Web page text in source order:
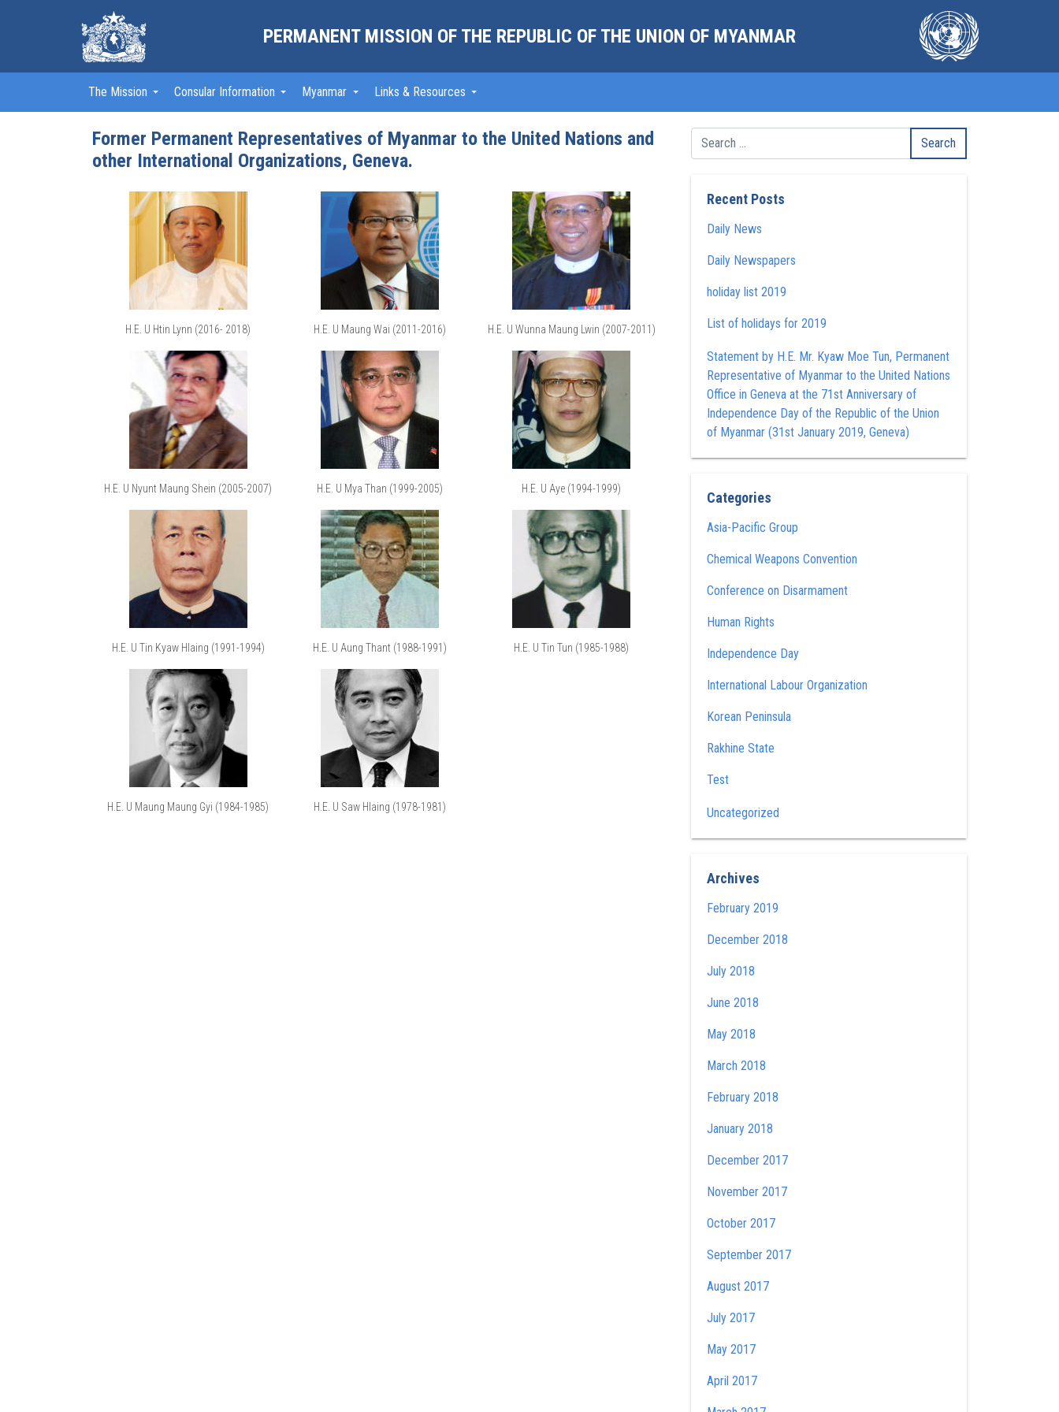
PERMANENT MISSION OF THE REPUBLIC OF THE UNION OF MYANMAR
The Mission Consular Information Myanmar Links & Resources
Former Permanent Representatives of Myanmar to the United Nations and
other International Organizations, Geneva.
H.E. U Htin Lynn (2016- 2018) H.E. U Maung Wai (2011-2016) H.E. U Wunna Maung Lwin (2007-2011)
H.E. U Nyunt Maung Shein (2005-2007) H.E. U Mya Than (1999-2005) H.E. U Aye (1994-1999)
H.E. U Tin Kyaw Hlaing (1991-1994) H.E. U Aung Thant (1988-1991) H.E. U Tin Tun (1985-1988)
H.E. U Maung Maung Gyi (1984-1985) H.E. U Saw Hlaing (1978-1981)
Recent Posts
Daily News
Daily Newspapers
holiday list 2019
List of holidays for 2019
Statement by H.E. Mr. Kyaw Moe Tun , Permanent
Representative of Myanmar to the United Nations
Office in Geneva at the 71st Anniversary of
Independence Day of the Republic of the Union
of Myanmar (31st January 2019, Geneva)
Categories
Asia-Pacific Group
Chemical Weapons Convention
Conference on Disarmament
Human Rights
Independence Day
International Labour Organization
Korean Peninsula
Rakhine State
Test
Uncategorized
Archives
February 2019
December 2018
July 2018
June 2018
May 2018
March 2018
February 2018
January 2018
December 2017
November 2017
October 2017
September 2017
August 2017
July 2017
May 2017
April 2017